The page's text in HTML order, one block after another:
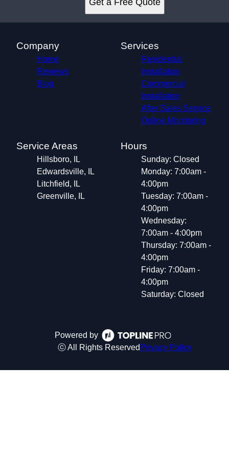
Get a Free Quote
Company
Home
Reviews
Blog
Services
Residential
Installation
Commercial
Installation
After Sales Service
Online Monitoring
Service Areas
Hillsboro, IL
Edwardsville, IL
Litchfield, IL
Greenville, IL
Hours
Sunday: Closed
Monday: 7:00am -
4:00pm
Tuesday: 7:00am -
4:00pm
Wednesday:
7:00am - 4:00pm
Thursday: 7:00am -
4:00pm
Friday: 7:00am -
4:00pm
Saturday: Closed
Powered by
ⓒ All Rights Reserved Privacy Policy